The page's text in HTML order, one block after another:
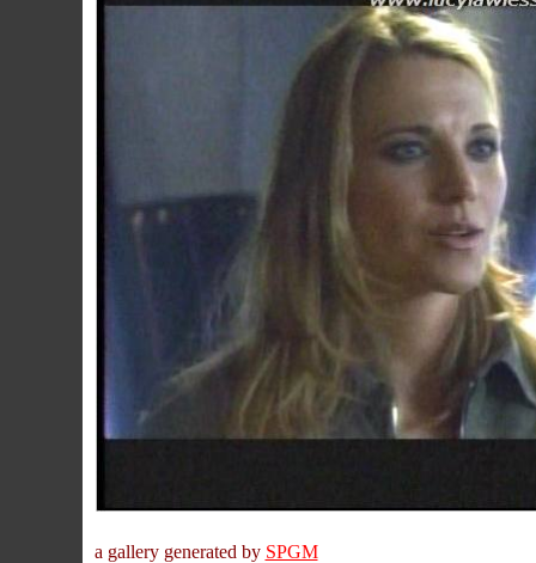
a gallery generated by SPGM